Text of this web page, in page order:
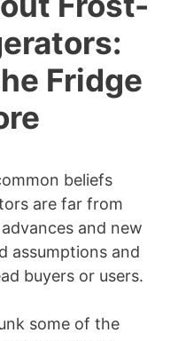
Fridge
beliefs
are far from
advances and new
assumptions and
buyers or users.
some of the